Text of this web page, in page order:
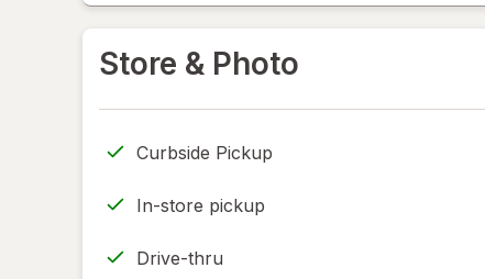
Store & Photo
Curbside Pickup
In-store pickup
Drive-thru